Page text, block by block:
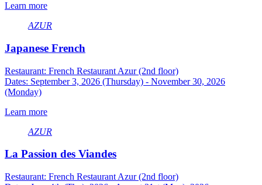
Learn more
AZUR
Japanese French
Restaurant: French Restaurant Azur (2nd floor)
Dates: September 3, 2026 (Thursday) - November 30, 2026
(Monday)
Learn more
AZUR
La Passion des Viandes
Restaurant: French Restaurant Azur (2nd floor)